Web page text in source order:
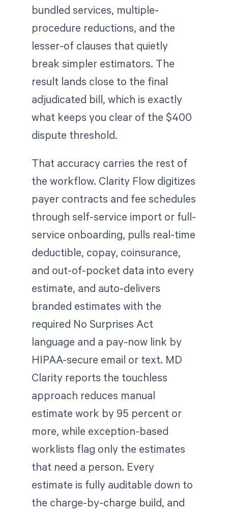
bundled services, multiple-
procedure reductions, and the
lesser-of clauses that quietly
break simpler estimators. The
result lands close to the final
adjudicated bill, which is exactly
what keeps you clear of the $400
dispute threshold.
That accuracy carries the rest of
the workflow. Clarity Flow digitizes
payer contracts and fee schedules
through self-service import or full-
service onboarding, pulls real-time
deductible, copay, coinsurance,
and out-of-pocket data into every
estimate, and auto-delivers
branded estimates with the
required No Surprises Act
language and a pay-now link by
HIPAA-secure email or text. MD
Clarity reports the touchless
approach reduces manual
estimate work by 95 percent or
more, while exception-based
worklists flag only the estimates
that need a person. Every
estimate is fully auditable down to
the charge-by-charge build, and